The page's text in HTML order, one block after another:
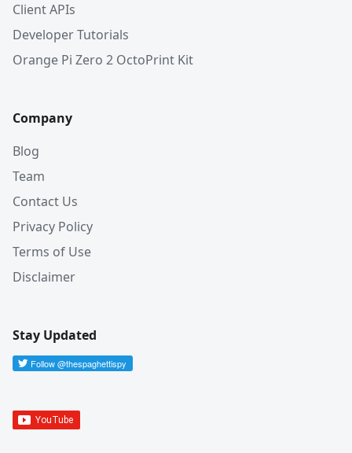
Client APIs
Developer Tutorials
Orange Pi Zero 2 OctoPrint Kit
Company
Blog
Team
Contact Us
Privacy Policy
Terms of Use
Disclaimer
Stay Updated